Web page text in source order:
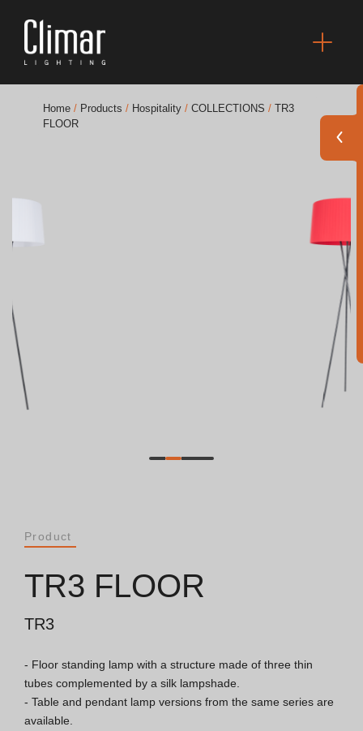
Catalogues
General [PT/ES]
Documents
General Considerations
Home / Products / Hospitality / COLLECTIONS / TR3
FLOOR
Product
TR3 FLOOR
TR3
- Floor standing lamp with a structure made of three thin
tubes complemented by a silk lampshade.
- Table and pendant lamp versions from the same series are
available.